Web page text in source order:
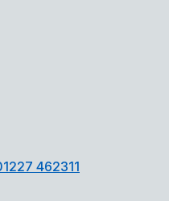
462311